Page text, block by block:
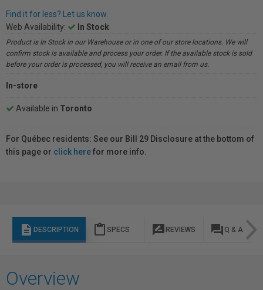
Find it for less? Let us know.
Web Availability:
In Stock
Product is In Stock in our Warehouse or in one of our store locations. We will
confirm stock is available and process your order. If the available stock is sold
before your order is processed, you will receive an email from us.
In-store
Available in Toronto
For Québec residents: See our Bill 29 Disclosure at the bottom of
this page or click herefor more info.
description DESCRIPTION content_paste SPECS rate_review REVIEWS question_answer Q & A
Overview